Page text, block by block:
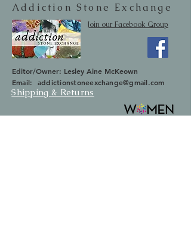
Addiction Stone Exchange
Join our Facebook Group
Editor/Owner: Lesley Aine McKeown
Email: addictionstoneexchange@gmail.com
Shipping & Returns